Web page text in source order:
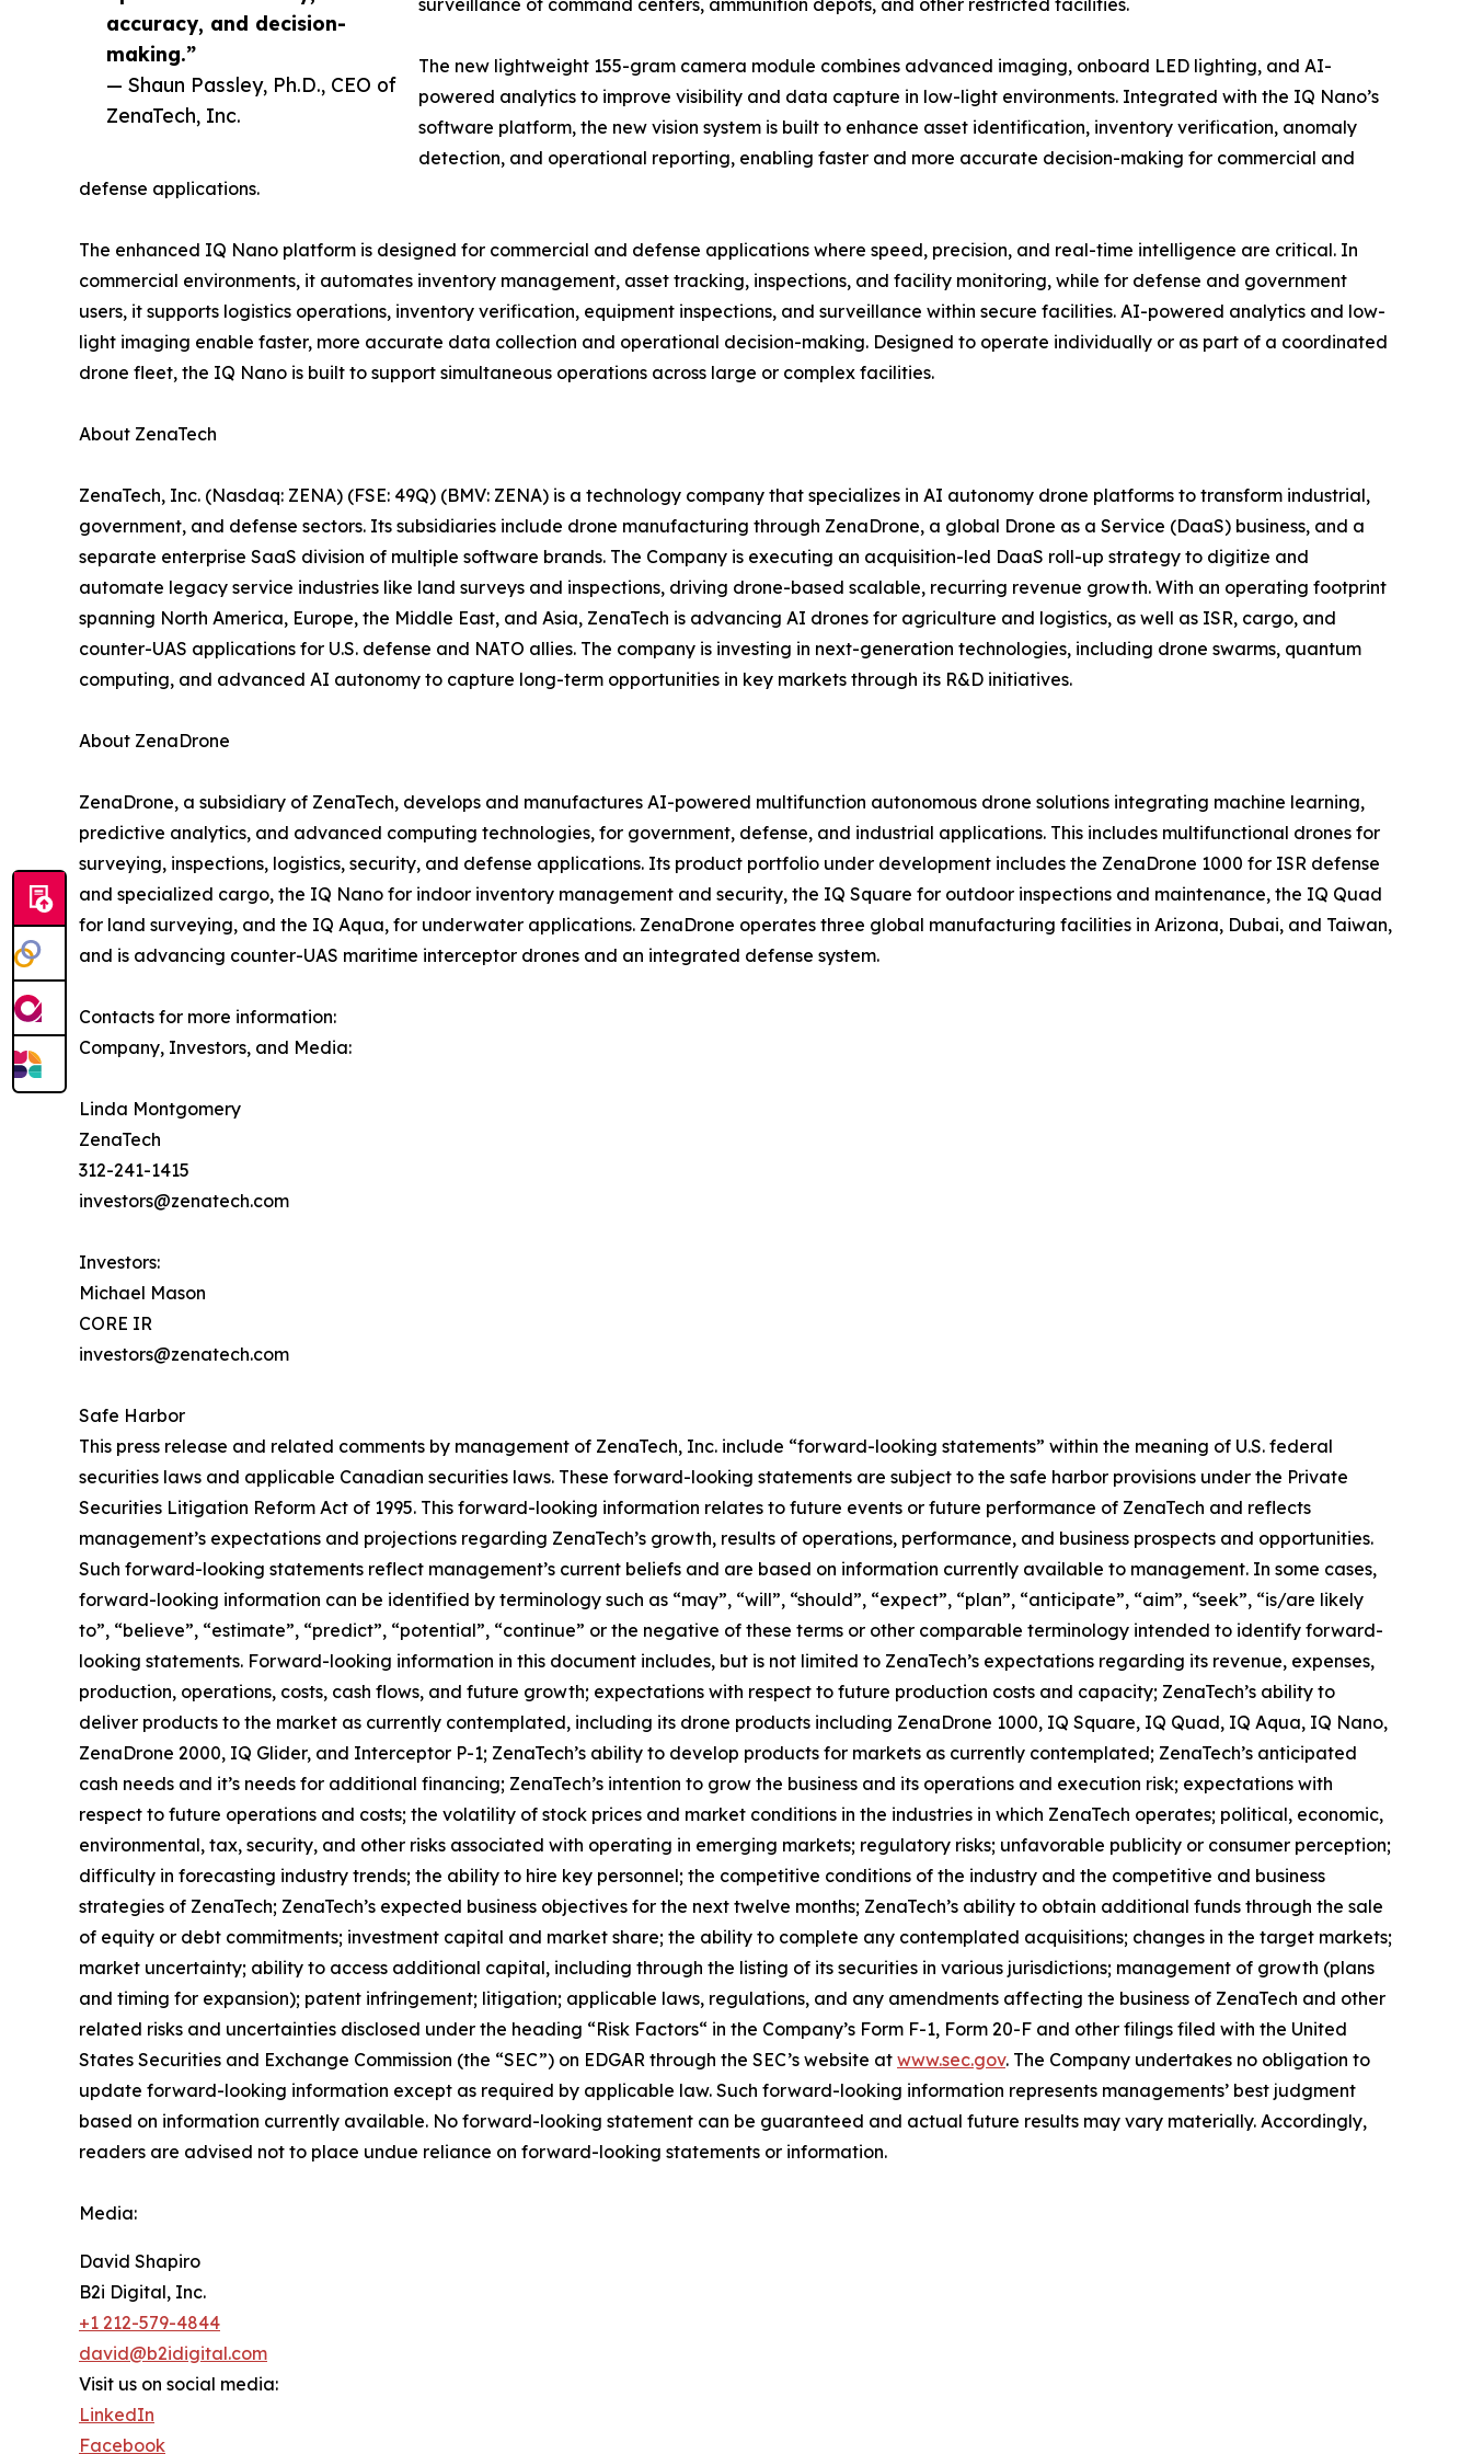
accuracy, and decision-
making.”
— Shaun Passley, Ph.D., CEO of
ZenaTech, Inc.
surveillance of command centers, ammunition depots, and other restricted facilities.
The new lightweight 155-gram camera module combines advanced imaging, onboard LED lighting, and AI-
powered analytics to improve visibility and data capture in low-light environments. Integrated with the IQ Nano’s
software platform, the new vision system is built to enhance asset identification, inventory verification, anomaly
detection, and operational reporting, enabling faster and more accurate decision-making for commercial and
defense applications.
The enhanced IQ Nano platform is designed for commercial and defense applications where speed, precision, and real-time intelligence are critical. In
commercial environments, it automates inventory management, asset tracking, inspections, and facility monitoring, while for defense and government
users, it supports logistics operations, inventory verification, equipment inspections, and surveillance within secure facilities. AI-powered analytics and low-
light imaging enable faster, more accurate data collection and operational decision-making. Designed to operate individually or as part of a coordinated
drone fleet, the IQ Nano is built to support simultaneous operations across large or complex facilities.
About ZenaTech
ZenaTech, Inc. (Nasdaq: ZENA) (FSE: 49Q) (BMV: ZENA) is a technology company that specializes in AI autonomy drone platforms to transform industrial,
government, and defense sectors. Its subsidiaries include drone manufacturing through ZenaDrone, a global Drone as a Service (DaaS) business, and a
separate enterprise SaaS division of multiple software brands. The Company is executing an acquisition-led DaaS roll-up strategy to digitize and
automate legacy service industries like land surveys and inspections, driving drone-based scalable, recurring revenue growth. With an operating footprint
spanning North America, Europe, the Middle East, and Asia, ZenaTech is advancing AI drones for agriculture and logistics, as well as ISR, cargo, and
counter-UAS applications for U.S. defense and NATO allies. The company is investing in next-generation technologies, including drone swarms, quantum
computing, and advanced AI autonomy to capture long-term opportunities in key markets through its R&D initiatives.
About ZenaDrone
ZenaDrone, a subsidiary of ZenaTech, develops and manufactures AI-powered multifunction autonomous drone solutions integrating machine learning,
predictive analytics, and advanced computing technologies, for government, defense, and industrial applications. This includes multifunctional drones for
surveying, inspections, logistics, security, and defense applications. Its product portfolio under development includes the ZenaDrone 1000 for ISR defense
and specialized cargo, the IQ Nano for indoor inventory management and security, the IQ Square for outdoor inspections and maintenance, the IQ Quad
for land surveying, and the IQ Aqua, for underwater applications. ZenaDrone operates three global manufacturing facilities in Arizona, Dubai, and Taiwan,
and is advancing counter-UAS maritime interceptor drones and an integrated defense system.
Contacts for more information:
Company, Investors, and Media:
Linda Montgomery
ZenaTech
312-241-1415
investors@zenatech.com
Investors:
Michael Mason
CORE IR
investors@zenatech.com
Safe Harbor
This press release and related comments by management of ZenaTech, Inc. include “forward-looking statements” within the meaning of U.S. federal
securities laws and applicable Canadian securities laws. These forward-looking statements are subject to the safe harbor provisions under the Private
Securities Litigation Reform Act of 1995. This forward-looking information relates to future events or future performance of ZenaTech and reflects
management’s expectations and projections regarding ZenaTech’s growth, results of operations, performance, and business prospects and opportunities.
Such forward-looking statements reflect management’s current beliefs and are based on information currently available to management. In some cases,
forward-looking information can be identified by terminology such as “may”, “will”, “should”, “expect”, “plan”, “anticipate”, “aim”, “seek”, “is/are likely
to”, “believe”, “estimate”, “predict”, “potential”, “continue” or the negative of these terms or other comparable terminology intended to identify forward-
looking statements. Forward-looking information in this document includes, but is not limited to ZenaTech’s expectations regarding its revenue, expenses,
production, operations, costs, cash flows, and future growth; expectations with respect to future production costs and capacity; ZenaTech’s ability to
deliver products to the market as currently contemplated, including its drone products including ZenaDrone 1000, IQ Square, IQ Quad, IQ Aqua, IQ Nano,
ZenaDrone 2000, IQ Glider, and Interceptor P-1; ZenaTech’s ability to develop products for markets as currently contemplated; ZenaTech’s anticipated
cash needs and it’s needs for additional financing; ZenaTech’s intention to grow the business and its operations and execution risk; expectations with
respect to future operations and costs; the volatility of stock prices and market conditions in the industries in which ZenaTech operates; political, economic,
environmental, tax, security, and other risks associated with operating in emerging markets; regulatory risks; unfavorable publicity or consumer perception;
difficulty in forecasting industry trends; the ability to hire key personnel; the competitive conditions of the industry and the competitive and business
strategies of ZenaTech; ZenaTech’s expected business objectives for the next twelve months; ZenaTech’s ability to obtain additional funds through the sale
of equity or debt commitments; investment capital and market share; the ability to complete any contemplated acquisitions; changes in the target markets;
market uncertainty; ability to access additional capital, including through the listing of its securities in various jurisdictions; management of growth (plans
and timing for expansion); patent infringement; litigation; applicable laws, regulations, and any amendments affecting the business of ZenaTech and other
related risks ‎‎‎and uncertainties disclosed under the ‎heading “Risk Factors“ ‎‎‎‎in the Company’s Form F-1, Form 20-F and other filings filed ‎‎‎with the United
States Securities and Exchange Commission (the “SEC”) on EDGAR through the SEC’s website at www.sec.gov. The Company undertakes ‎‎‎no obligation to
update forward-‎looking ‎‎‎‎information except as required by applicable law. Such forward-‎‎‎looking information represents ‎‎‎‎‎managements’ best judgment
based on information currently available. ‎‎‎No forward-looking ‎‎‎‎statement ‎can be guaranteed and actual future results may vary materially. ‎‎‎Accordingly,
readers ‎‎‎‎are advised not to ‎place undue reliance on forward-looking statements or ‎‎‎information.‎
Media:
David Shapiro
B2i Digital, Inc.
+1 212-579-4844
david@b2idigital.com
Visit us on social media:
LinkedIn
Facebook